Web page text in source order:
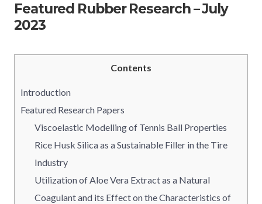
Featured Rubber Research – July
2023
Contents
Introduction
Featured Research Papers
Viscoelastic Modelling of Tennis Ball Properties
Rice Husk Silica as a Sustainable Filler in the Tire
Industry
Utilization of Aloe Vera Extract as a Natural
Coagulant and its Effect on the Characteristics of